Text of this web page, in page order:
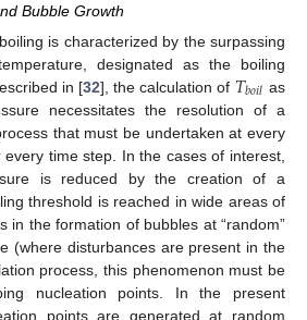
Bubble Growth
is characterized by the surpassing
designated as the boiling
in [32], the calculation of 𝑇𝑏𝑜𝑖𝑙 as
necessitates the resolution of a
that must be undertaken at every
time step. In the cases of interest,
is reduced by the creation of a
threshold is reached in wide areas of
in the formation of bubbles at “random”
(where disturbances are present in the
process, this phenomenon must be
nucleation points. In the present
points are generated at random